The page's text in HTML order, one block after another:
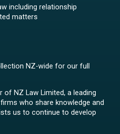
including relationship
matters
NZ-wide for our full
of NZ Law Limited, a leading
who share knowledge and
us to continue to develop